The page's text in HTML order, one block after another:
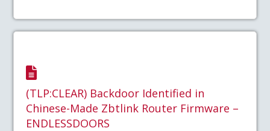
(TLP:CLEAR) Backdoor Identified in
Chinese-Made Zbtlink Router Firmware –
ENDLESSDOORS